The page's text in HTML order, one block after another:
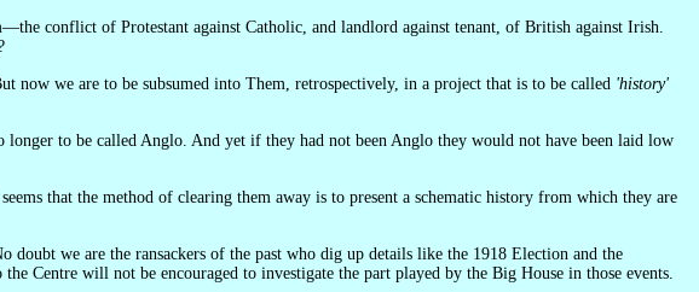
conflict of Protestant against Catholic, and landlord against tenant, of British against Irish.
now we are to be subsumed into Them, retrospectively, in a project that is to be called 'history'
that the method of clearing them away is to present a schematic history from which they are
doubt we are the ransackers of the past who dig up details like the 1918 Election and the
Centre will not be encouraged to investigate the part played by the Big House in those events.